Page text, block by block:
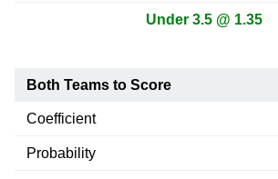
Under 3.5 @ 1.35
Both Teams to Score
Coefficient
Probability